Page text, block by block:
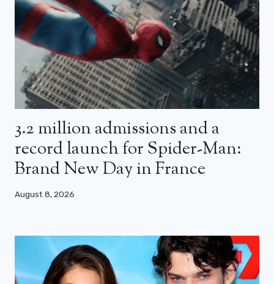
3.2 million admissions and a
record launch for Spider-Man:
Brand New Day in France
August 8, 2026